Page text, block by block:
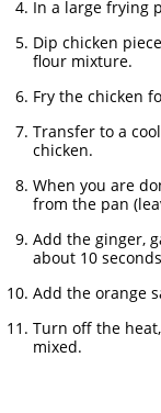
In a large frying
Dip chicken
flour mixture.
Fry the chicken
Transfer to a
chicken.
When you are
from the pan
Add the ginger,
about 10
Add the orange
Turn off the
mixed.